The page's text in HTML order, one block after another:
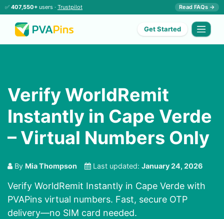
✅ 407,550+ users · Trustpilot Read FAQs →
Get Started
Verify WorldRemit
Instantly in Cape Verde
– Virtual Numbers Only
By Mia Thompson Last updated: January 24, 2026
Verify WorldRemit Instantly in Cape Verde with
PVAPins virtual numbers. Fast, secure OTP
delivery—no SIM card needed.